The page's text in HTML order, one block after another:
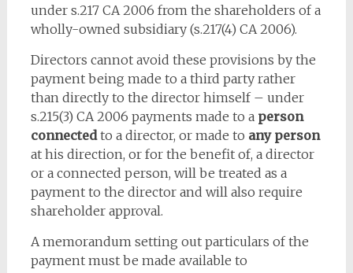
under s.217 CA 2006 from the shareholders of a
wholly-owned subsidiary (s.217(4) CA 2006).
Directors cannot avoid these provisions by the
payment being made to a third party rather
than directly to the director himself – under
s.215(3) CA 2006 payments made to a person
connectedto a director, or made to any person
at his direction, or for the benefit of, a director
or a connected person, will be treated as a
payment to the director and will also require
shareholder approval.
A memorandum setting out particulars of the
payment must be made available to